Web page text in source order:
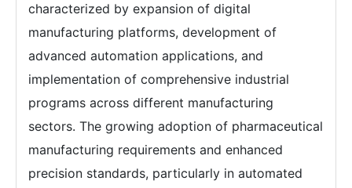
characterized by expansion of digital
manufacturing platforms, development of
advanced automation applications, and
implementation of comprehensive industrial
programs across different manufacturing
sectors. The growing adoption of pharmaceutical
manufacturing requirements and enhanced
precision standards, particularly in automated